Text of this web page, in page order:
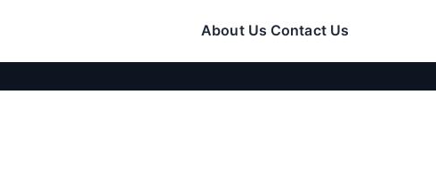
About Us Contact Us